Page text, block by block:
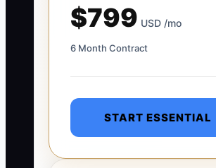
$799 USD /mo
6 Month Contract
START ESSENTIAL